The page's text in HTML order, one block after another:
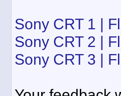
Sony CRT 1 |
Sony CRT 2 |
Sony CRT 3 |